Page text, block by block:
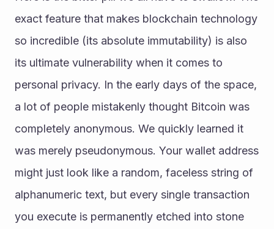
exact feature that makes blockchain technology
so incredible (its absolute immutability) is also
its ultimate vulnerability when it comes to
personal privacy. In the early days of the space,
a lot of people mistakenly thought Bitcoin was
completely anonymous. We quickly learned it
was merely pseudonymous. Your wallet address
might just look like a random, faceless string of
alphanumeric text, but every single transaction
you execute is permanently etched into stone